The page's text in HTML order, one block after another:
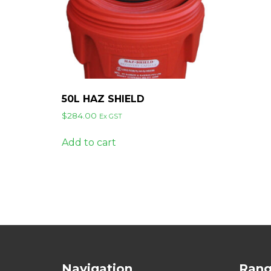
50L HAZ SHIELD
$284.00 Ex GST
Add to cart